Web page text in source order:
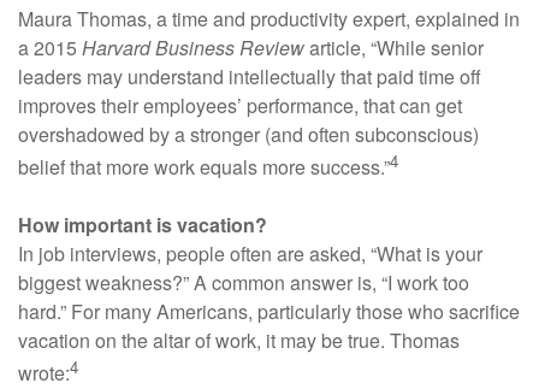
Maura Thomas, a time and productivity expert, explained in
a 2015 Harvard Business Reviewarticle, “While senior
leaders may understand intellectually that paid time off
improves their employees’ performance, that can get
overshadowed by a stronger (and often subconscious)
belief that more work equals more success.”4
How important is vacation?
In job interviews, people often are asked, “What is your
biggest weakness?” A common answer is, “I work too
hard.” For many Americans, particularly those who sacrifice
vacation on the altar of work, it may be true. Thomas
wrote:4